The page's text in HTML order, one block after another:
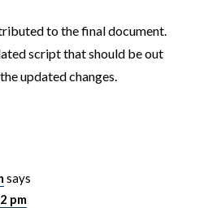
to the final document.
script that should be out
updated changes.
says
pm